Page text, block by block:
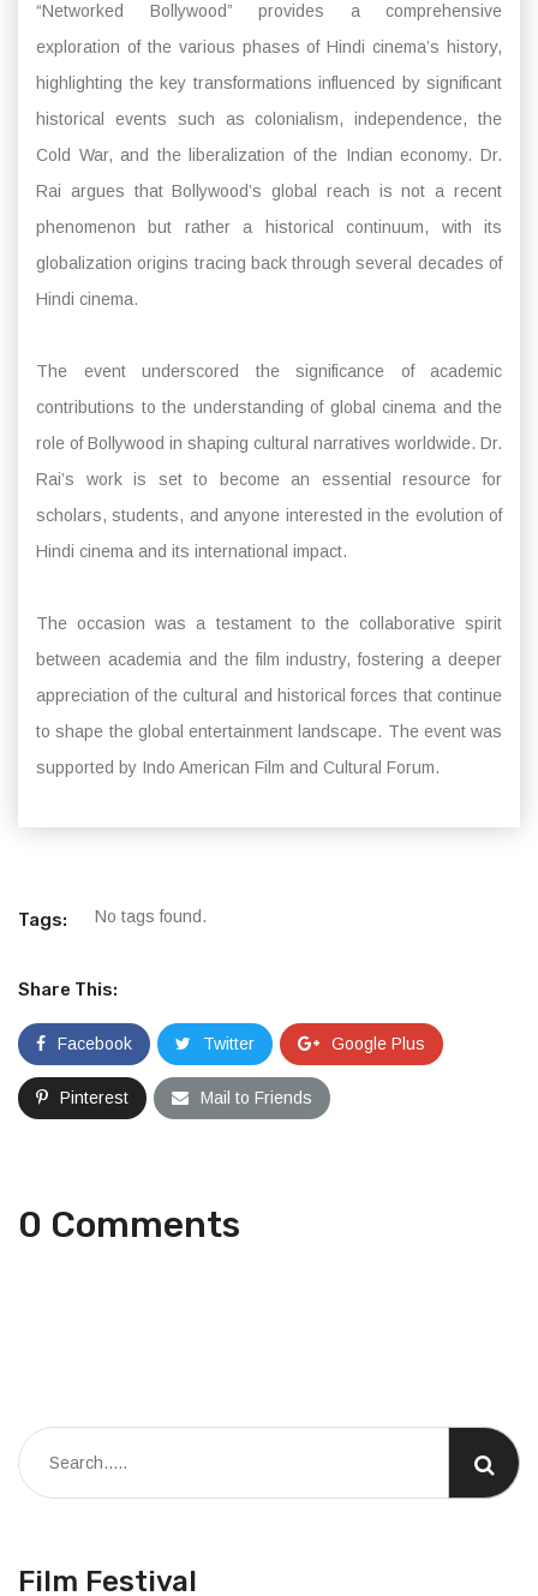
“Networked Bollywood” provides a comprehensive
exploration of the various phases of Hindi cinema’s history,
highlighting the key transformations influenced by significant
historical events such as colonialism, independence, the
Cold War, and the liberalization of the Indian economy. Dr.
Rai argues that Bollywood’s global reach is not a recent
phenomenon but rather a historical continuum, with its
globalization origins tracing back through several decades of
Hindi cinema.
The event underscored the significance of academic
contributions to the understanding of global cinema and the
role of Bollywood in shaping cultural narratives worldwide. Dr.
Rai’s work is set to become an essential resource for
scholars, students, and anyone interested in the evolution of
Hindi cinema and its international impact.
The occasion was a testament to the collaborative spirit
between academia and the film industry, fostering a deeper
appreciation of the cultural and historical forces that continue
to shape the global entertainment landscape. The event was
supported by Indo American Film and Cultural Forum.
Tags: No tags found.
Share This:
Facebook Twitter Google Plus
Pinterest Mail to Friends
0 Comments
Film Festival